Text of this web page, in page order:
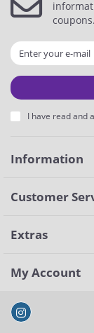
coupons.
I have read and
Information
Customer
Extras
My Account